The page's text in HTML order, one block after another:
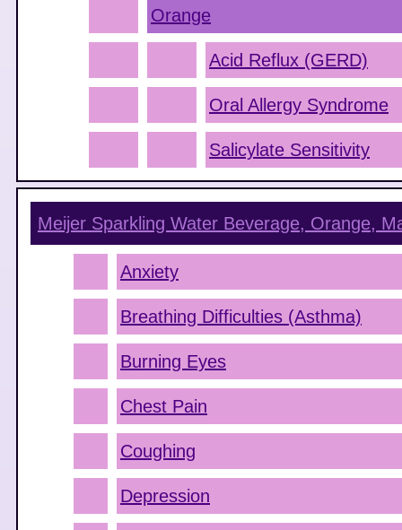
Orange
Acid Reflux (GERD)
Oral Allergy Syndrome
Salicylate Sensitivity
Meijer Sparkling Water Beverage, Orange,
Anxiety
Breathing Difficulties (Asthma)
Burning Eyes
Chest Pain
Coughing
Depression